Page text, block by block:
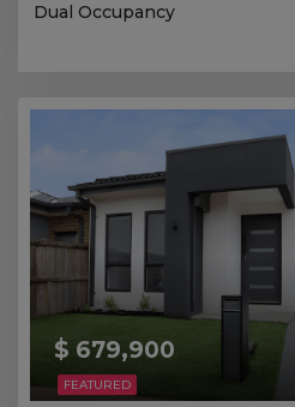
Dual Occupancy
FEATURED
$ 679,900